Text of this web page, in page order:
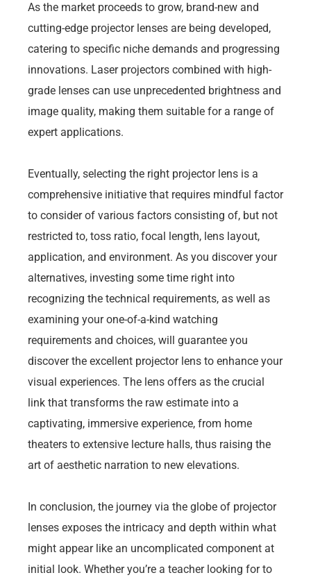
As the market proceeds to grow, brand-new and
cutting-edge projector lenses are being developed,
catering to specific niche demands and progressing
innovations. Laser projectors combined with high-
grade lenses can use unprecedented brightness and
image quality, making them suitable for a range of
expert applications.
Eventually, selecting the right projector lens is a
comprehensive initiative that requires mindful factor
to consider of various factors consisting of, but not
restricted to, toss ratio, focal length, lens layout,
application, and environment. As you discover your
alternatives, investing some time right into
recognizing the technical requirements, as well as
examining your one-of-a-kind watching
requirements and choices, will guarantee you
discover the excellent projector lens to enhance your
visual experiences. The lens offers as the crucial
link that transforms the raw estimate into a
captivating, immersive experience, from home
theaters to extensive lecture halls, thus raising the
art of aesthetic narration to new elevations.
In conclusion, the journey via the globe of projector
lenses exposes the intricacy and depth within what
might appear like an uncomplicated component at
initial look. Whether you’re a teacher looking for to